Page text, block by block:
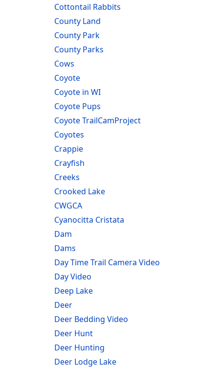
Cottontail Rabbits
County Land
County Park
County Parks
Cows
Coyote
Coyote in WI
Coyote Pups
Coyote TrailCamProject
Coyotes
Crappie
Crayfish
Creeks
Crooked Lake
CWGCA
Cyanocitta Cristata
Dam
Dams
Day Time Trail Camera Video
Day Video
Deep Lake
Deer
Deer Bedding Video
Deer Hunt
Deer Hunting
Deer Lodge Lake